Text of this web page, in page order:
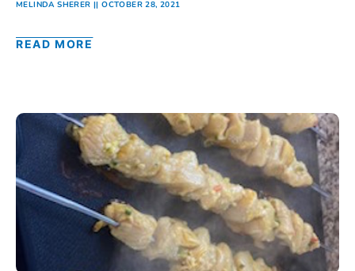
MELINDA SHERER OCTOBER 28, 2021
READ MORE